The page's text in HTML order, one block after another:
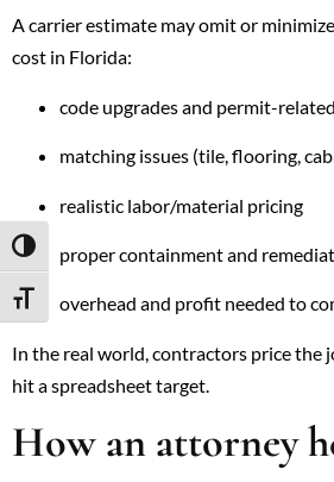
TOGGLE HIGH CONTRAST
TOGGLE FONT SIZE
A carrier estimate may omit or
cost in Florida:
code upgrades and permit-
matching issues (tile, flooring,
realistic labor/material pricing
proper containment and
overhead and profit needed to
In the real world, contractors price
hit a spreadsheet target.
How an attorney